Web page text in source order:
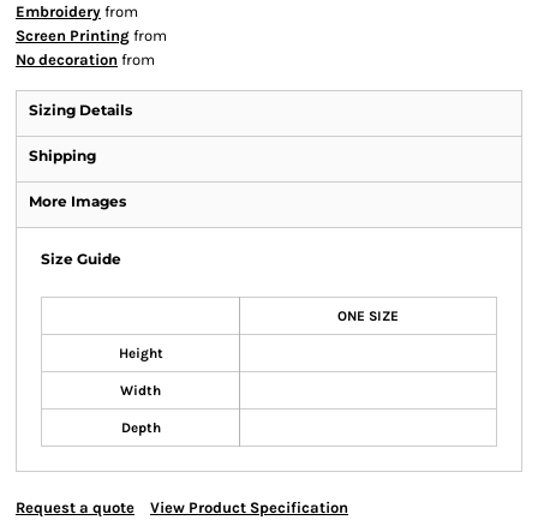
Embroidery from
Screen Printing from
No decoration from
Sizing Details
Shipping
More Images
Size Guide
ONE SIZE
Height
Width
Depth
Request a quote View Product Specification